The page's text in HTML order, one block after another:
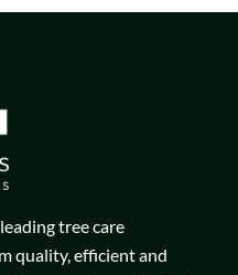
tree care
quality, efficient and